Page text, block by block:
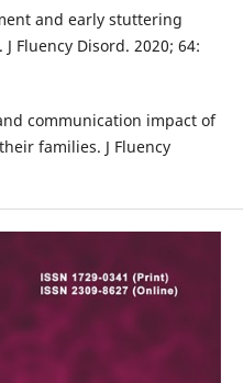
and early stuttering
Fluency Disord. 2020; 64:
communication impact of
families. J Fluency